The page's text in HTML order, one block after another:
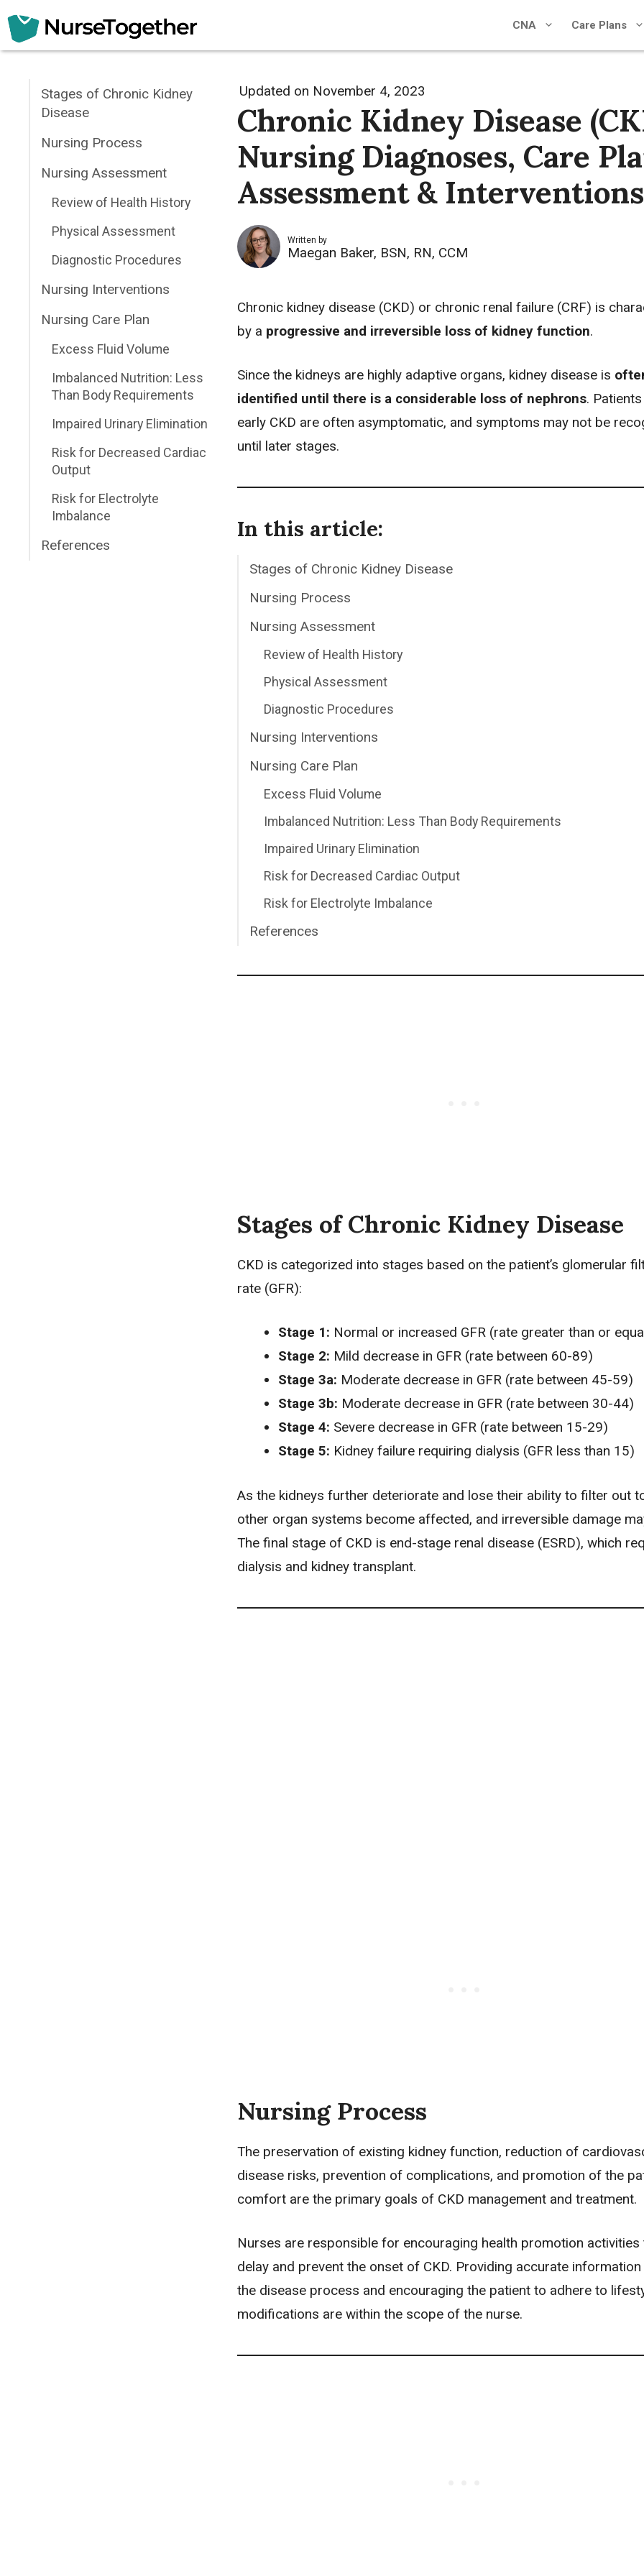
Skip
to
CNA Care Plans
Updated on November 4, 2023
Chronic Kidney Disease
Nursing Diagnoses, Care
Assessment & Interventions
Written by
Maegan Baker, BSN, RN, CCM
Chronic kidney disease (CKD) or chronic renal failure (CRF) is
by a progressive and irreversible loss of kidney function.
Since the kidneys are highly adaptive organs, kidney disease is
identified until there is a considerable loss of nephrons.
early CKD are often asymptomatic, and symptoms may not be
until later stages.
In this article:
Stages of Chronic Kidney Disease
Nursing Process
Nursing Assessment
Review of Health History
Physical Assessment
Diagnostic Procedures
Nursing Interventions
Nursing Care Plan
Excess Fluid Volume
Imbalanced Nutrition: Less Than Body Requirements
Impaired Urinary Elimination
Risk for Decreased Cardiac Output
Risk for Electrolyte Imbalance
References
Stages of Chronic Kidney Disease
CKD is categorized into stages based on the patient’s glomerular
rate (GFR):
Stage 1: Normal or increased GFR (rate greater than or
Stage 2: Mild decrease in GFR (rate between 60-89)
Stage 3a: Moderate decrease in GFR (rate between 45-59)
Stage 3b: Moderate decrease in GFR (rate between 30-44)
Stage 4: Severe decrease in GFR (rate between 15-29)
Stage 5: Kidney failure requiring dialysis (GFR less than 15)
As the kidneys further deteriorate and lose their ability to filter out
other organ systems become affected, and irreversible damage
The final stage of CKD is end-stage renal disease (ESRD), which
dialysis and kidney transplant.
Nursing Process
The preservation of existing kidney function, reduction of
disease risks, prevention of complications, and promotion of the
comfort are the primary goals of CKD management and treatment.
Nurses are responsible for encouraging health promotion activities
delay and prevent the onset of CKD. Providing accurate
the disease process and encouraging the patient to adhere to
modifications are within the scope of the nurse.
Stages of Chronic Kidney
Disease
Nursing Process
Nursing Assessment
Review of Health History
Physical Assessment
Diagnostic Procedures
Nursing Interventions
Nursing Care Plan
Excess Fluid Volume
Imbalanced Nutrition: Less
Than Body Requirements
Impaired Urinary Elimination
Risk for Decreased Cardiac
Output
Risk for Electrolyte
Imbalance
References